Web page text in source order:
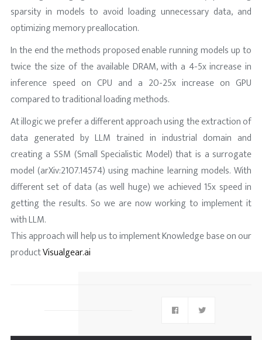
sparsity in models to avoid loading unnecessary data, and
optimizing memory preallocation.
In the end the methods proposed enable running models up to
twice the size of the available DRAM, with a 4-5x increase in
inference speed on CPU and a 20-25x increase on GPU
compared to traditional loading methods.
At illogic we prefer a different approach using the extraction of
data generated by LLM trained in industrial domain and
creating a SSM (Small Specialistic Model) that is a surrogate
model (arXiv:2107.14574) using machine learning models. With
different set of data (as well huge) we achieved 15x speed in
getting the results. So we are now working to implement it
with LLM.
This approach will help us to implement Knowledge base on our
productVisualgear.ai